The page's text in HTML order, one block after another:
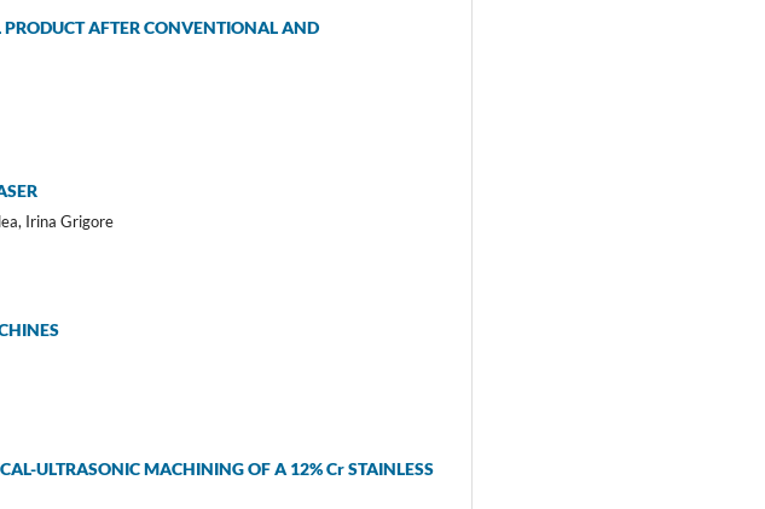
AFTER CONVENTIONAL AND
Irina Grigore
ULTRASONIC MACHINING OF A 12% Cr STAINLESS